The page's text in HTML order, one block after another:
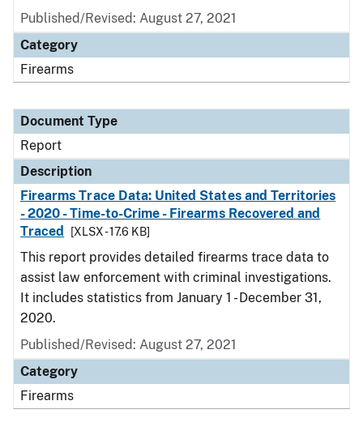
Published/Revised: August 27, 2021
Category
Firearms
Document Type
Report
Description
Firearms Trace Data: United States and Territories
- 2020 - Time-to-Crime - Firearms Recovered and
Traced
[XLSX - 17.6 KB]
This report provides detailed firearms trace data to
assist law enforcement with criminal investigations.
It includes statistics from January 1 - December 31,
2020.
Published/Revised: August 27, 2021
Category
Firearms